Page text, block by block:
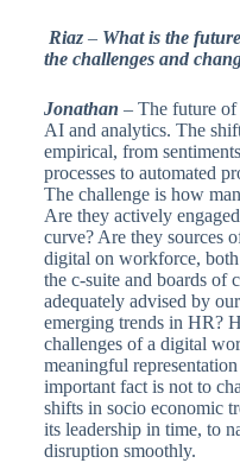
Riaz– What is the
the challenges and
Jonathan – The future
AI and analytics. The
empirical, from
processes to automated
The challenge is how
Are they actively
curve? Are they sources
digital on workforce,
the c-suite and boards of
adequately advised by
emerging trends in HR?
challenges of a digital
meaningful
important fact is not to
shifts in socio economic
its leadership in time, to
disruption smoothly.